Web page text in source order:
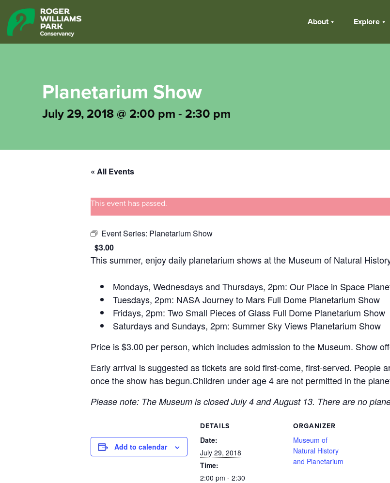
About Explore
Planetarium Show
July 29, 2018 @ 2:00 pm - 2:30 pm
« All Events
This event has passed.
Event Series: Planetarium Show
$3.00
This summer, enjoy daily planetarium shows at the Museum of Natural
Mondays, Wednesdays and Thursdays, 2pm: Our Place in Space
Tuesdays, 2pm: NASA Journey to Mars Full Dome Planetarium Show
Fridays, 2pm: Two Small Pieces of Glass Full Dome Planetarium Show
Saturdays and Sundays, 2pm: Summer Sky Views Planetarium Show
Price is $3.00 per person, which includes admission to the Museum. Show
Early arrival is suggested as tickets are sold first-come, first-served. People
once the show has begun.Children under age 4 are not permitted in the
Please note: The Museum is closed July 4 and August 13. There are no
Add to calendar
DETAILS
Date:
July 29, 2018
Time:
2:00 pm - 2:30
ORGANIZER
Museum of
Natural History
and Planetarium